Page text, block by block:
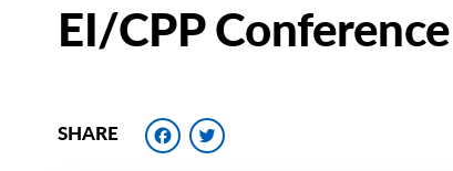
EI/CPP Conference
SHARE Facebook